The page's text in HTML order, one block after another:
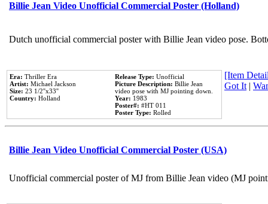
Billie Jean Video Unofficial Commercial Poster (Holland)
Dutch unofficial commercial poster with Billie Jean video pose.
Era: Thriller Era
Artist: Michael Jackson
Size: 23 1/2''x33''
Country: Holland
Release Type: Unofficial
Picture Description: Billie Jean
video pose with MJ pointing down.
Year: 1983
Poster#: #HT 011
Poster Type: Rolled
[Item
Got It|
Billie Jean Video Unofficial Commercial Poster (USA)
Unofficial commercial poster of MJ from Billie Jean video (MJ